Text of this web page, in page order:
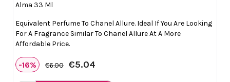
Alma 33 Ml
Equivalent Perfume To Chanel Allure. Ideal If You Are Looking
For A Fragrance Similar To Chanel Allure At A More
Affordable Price.
-16% €6.00 €5.04